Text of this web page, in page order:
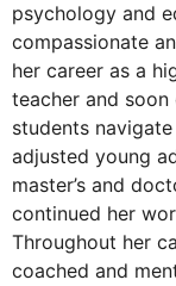
psychology and
compassionate
her career as a
teacher and
students
adjusted young
master’s and
continued her
Throughout her
coached and